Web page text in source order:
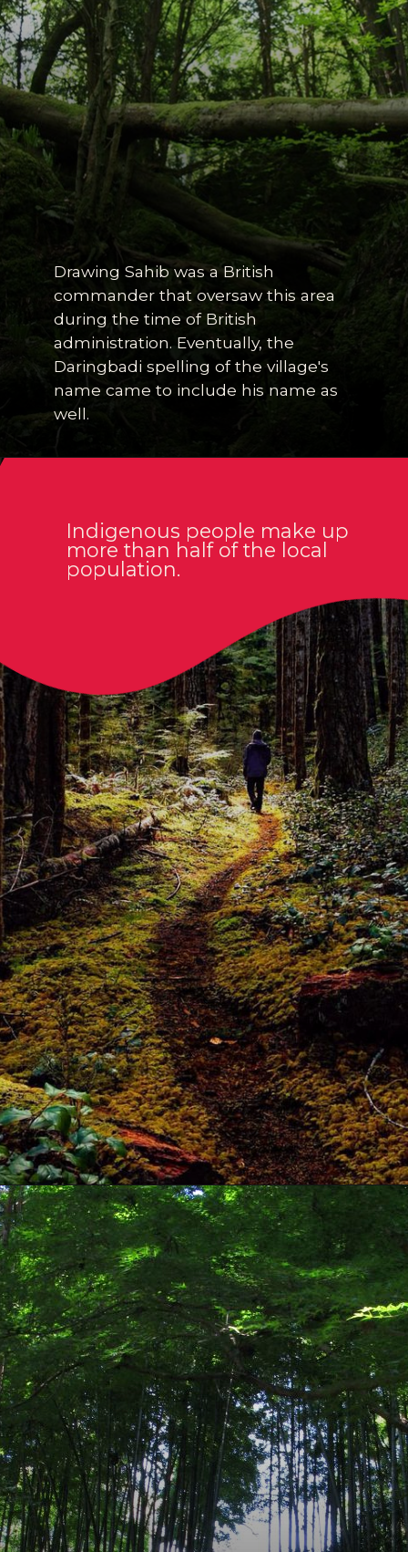
Drawing Sahib was a British
commander that oversaw this area
during the time of British
administration. Eventually, the
Daringbadi spelling of the village's
name came to include his name as
well.
Indigenous people make up
more than half of the local
population.
Opening https://www.odishavisit.com/daringbadi/